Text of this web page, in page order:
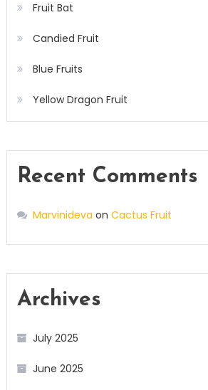
Fruit Bat
Candied Fruit
Blue Fruits
Yellow Dragon Fruit
Recent Comments
Marvinideva on Cactus Fruit
Archives
July 2025
June 2025